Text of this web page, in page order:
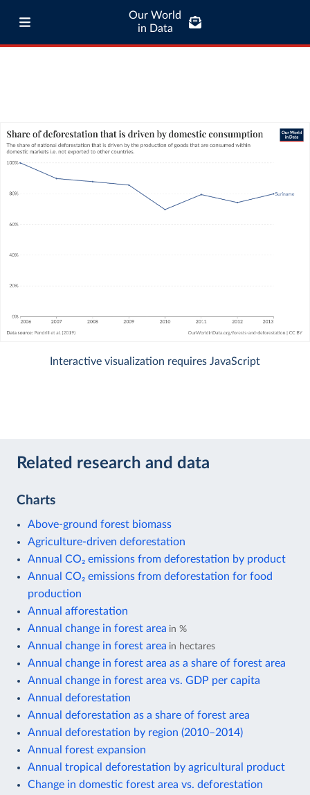
Our World
in Data
Interactive visualization requires JavaScript
Related research and data
Charts
Above-ground forest biomass
Agriculture-driven deforestation
Annual CO₂ emissions from deforestation by product
Annual CO₂ emissions from deforestation for food
production
Annual afforestation
Annual change in forest area in %
Annual change in forest area in hectares
Annual change in forest area as a share of forest area
Annual change in forest area vs. GDP per capita
Annual deforestation
Annual deforestation as a share of forest area
Annual deforestation by region (2010–2014)
Annual forest expansion
Annual tropical deforestation by agricultural product
Change in domestic forest area vs. deforestation